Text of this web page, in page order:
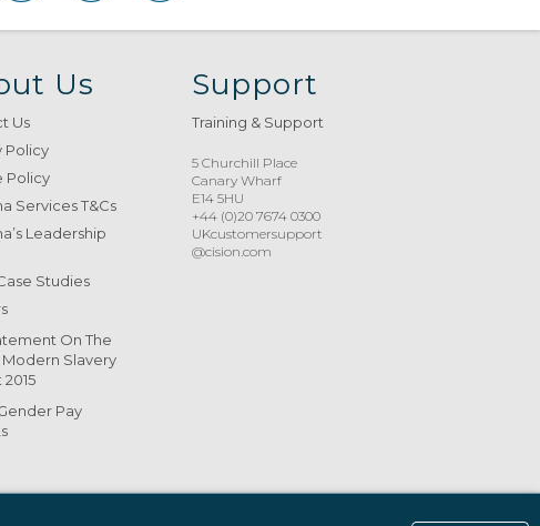
Us
Us
Policy
Policy
Services T&Cs
Leadership
Studies
On The
Modern Slavery
Pay
Support
Training & Support
5 Churchill Place
Canary Wharf
E14 5HU
+44 (0)20 7674 0300
UKcustomersupport
@cision.com